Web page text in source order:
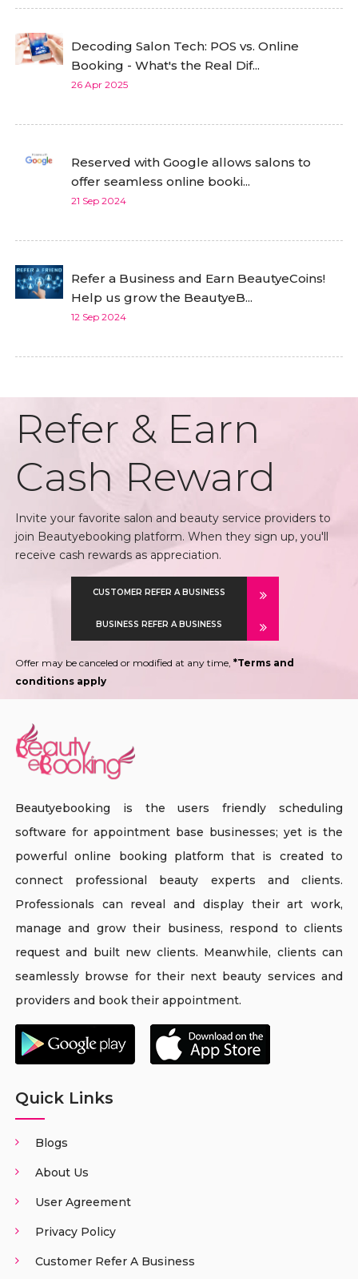
Decoding Salon Tech: POS vs. Online
Booking - What's the Real Dif...
26 Apr 2025
Reserved with Google allows salons to
offer seamless online booki...
21 Sep 2024
Refer a Business and Earn BeautyeCoins!
Help us grow the BeautyeB...
12 Sep 2024
Refer & Earn
Cash Reward
Invite your favorite salon and beauty service providers to
join Beautyebooking platform. When they sign up, you'll
receive cash rewards as appreciation.
CUSTOMER REFER A BUSINESS
BUSINESS REFER A BUSINESS
Offer may be canceled or modified at any time, *Terms and
conditions apply
Beautyebooking is the users friendly scheduling
software for appointment base businesses; yet is the
powerful online booking platform that is created to
connect professional beauty experts and clients.
Professionals can reveal and display their art work,
manage and grow their business, respond to clients
request and built new clients. Meanwhile, clients can
seamlessly browse for their next beauty services and
providers and book their appointment.
Quick Links
Blogs
About Us
User Agreement
Privacy Policy
Customer Refer A Business